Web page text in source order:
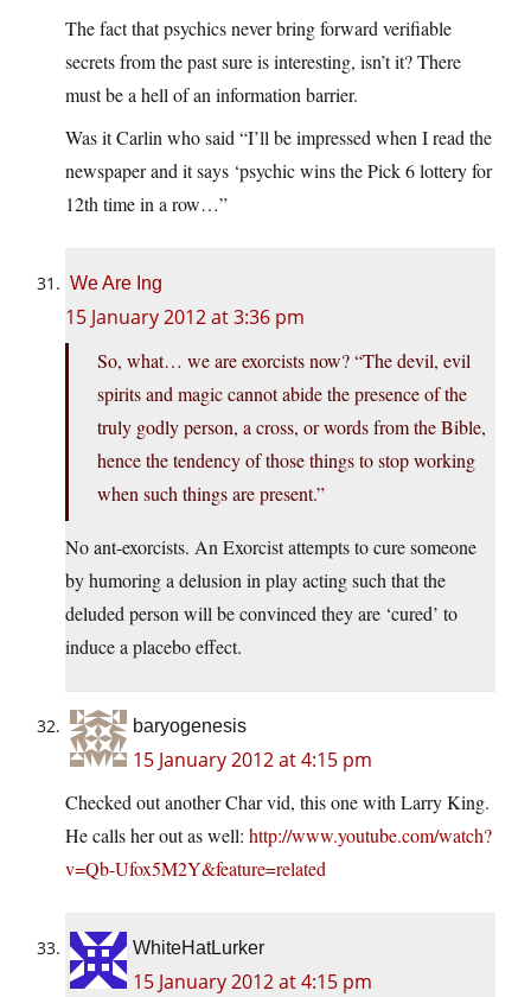
The fact that psychics never bring forward verifiable
secrets from the past sure is interesting, isn’t it? There
must be a hell of an information barrier.
Was it Carlin who said “I’ll be impressed when I read the
newspaper and it says ‘psychic wins the Pick 6 lottery for
12th time in a row…”
We Are Ing
15 January 2012 at 3:36 pm
So, what… we are exorcists now? “The devil, evil
spirits and magic cannot abide the presence of the
truly godly person, a cross, or words from the Bible,
hence the tendency of those things to stop working
when such things are present.”
No ant-exorcists. An Exorcist attempts to cure someone
by humoring a delusion in play acting such that the
deluded person will be convinced they are ‘cured’ to
induce a placebo effect.
baryogenesis
15 January 2012 at 4:15 pm
Checked out another Char vid, this one with Larry King.
He calls her out as well: http://www.youtube.com/watch?
v=Qb-Ufox5M2Y&feature=related
WhiteHatLurker
15 January 2012 at 4:15 pm